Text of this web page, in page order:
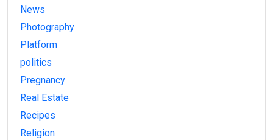
News
Photography
Platform
politics
Pregnancy
Real Estate
Recipes
Religion